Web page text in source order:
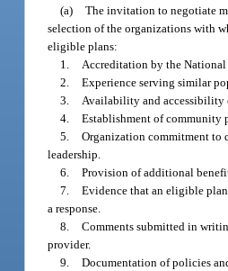
(a) The invitation to negotiate
selection of the organizations with
eligible plans:
1.
Accreditation by the
2. Experience serving similar
3.
Availability and accessibility
4. Establishment of community
5. Organization commitment to
leadership.
6. Provision of additional
7. Evidence that an eligible
a response.
8. Comments submitted in
provider.
9. Documentation of policies